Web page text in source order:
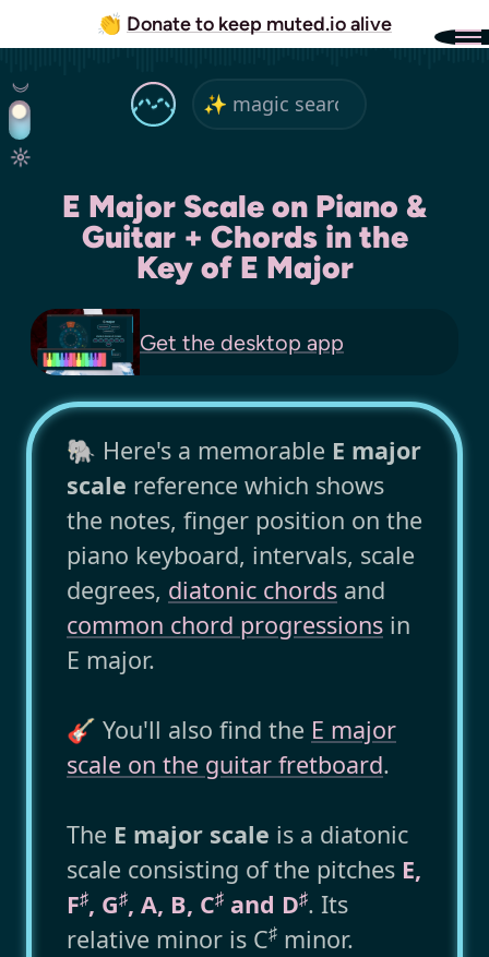
👏 Donate to keep muted.io alive
E Major Scale on Piano &
Guitar + Chords in the
Key of E Major
Get the desktop app
🐘 Here's a memorable E major
scale reference which shows
the notes, finger position on the
piano keyboard, intervals, scale
degrees, diatonic chords and
common chord progressions in
E major.
🎸 You'll also find the E major
scale on the guitar fretboard.
The E major scale is a diatonic
scale consisting of the pitches E,
F♯, G♯, A, B, C♯ and D♯. Its
relative minor is C♯ minor.